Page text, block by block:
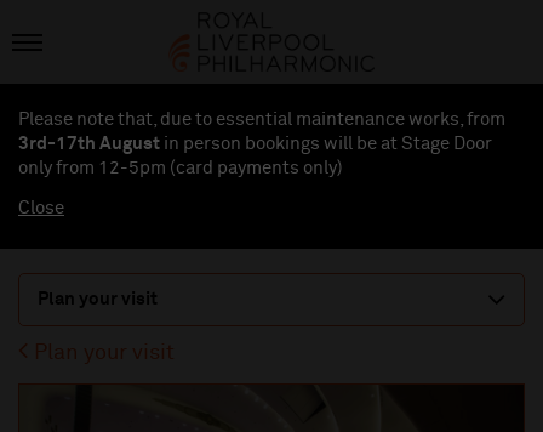
Please note that, due to essential maintenance works, from
3rd-17th August in person bookings will be at Stage Door
only from 12-5pm (card payments only)
Close
Plan your visit
Plan your visit